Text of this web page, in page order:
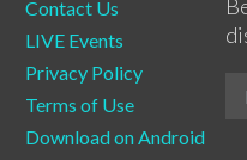
Contact Us
LIVE Events
Privacy Policy
Terms of Use
Download on Android